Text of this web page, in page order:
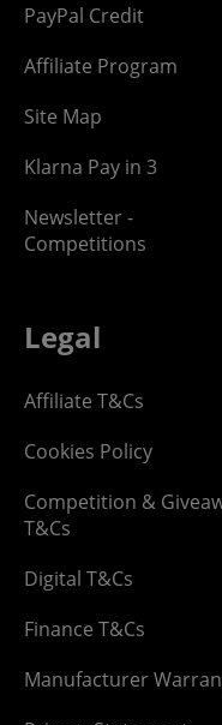
PayPal Credit
Affiliate Program
Site Map
Klarna Pay in 3
Newsletter -
Competitions
Legal
Affiliate T&Cs
Cookies Policy
Competition &
T&Cs
Digital T&Cs
Finance T&Cs
Manufacturer